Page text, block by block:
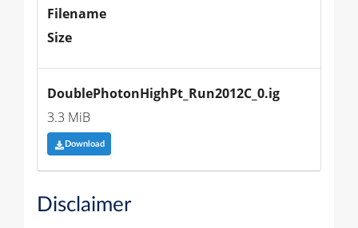
Filename
Size
DoublePhotonHighPt_Run2012C_0.ig
3.3 MiB
Download
Disclaimer